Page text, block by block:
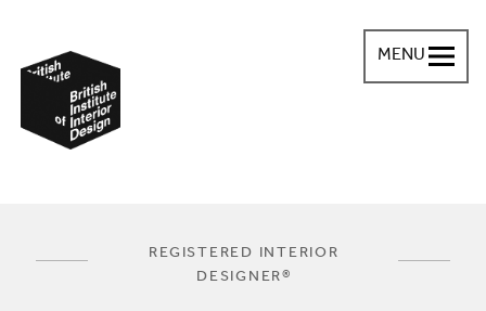
MENU
You are here:
REGISTERED INTERIOR
DESIGNER®